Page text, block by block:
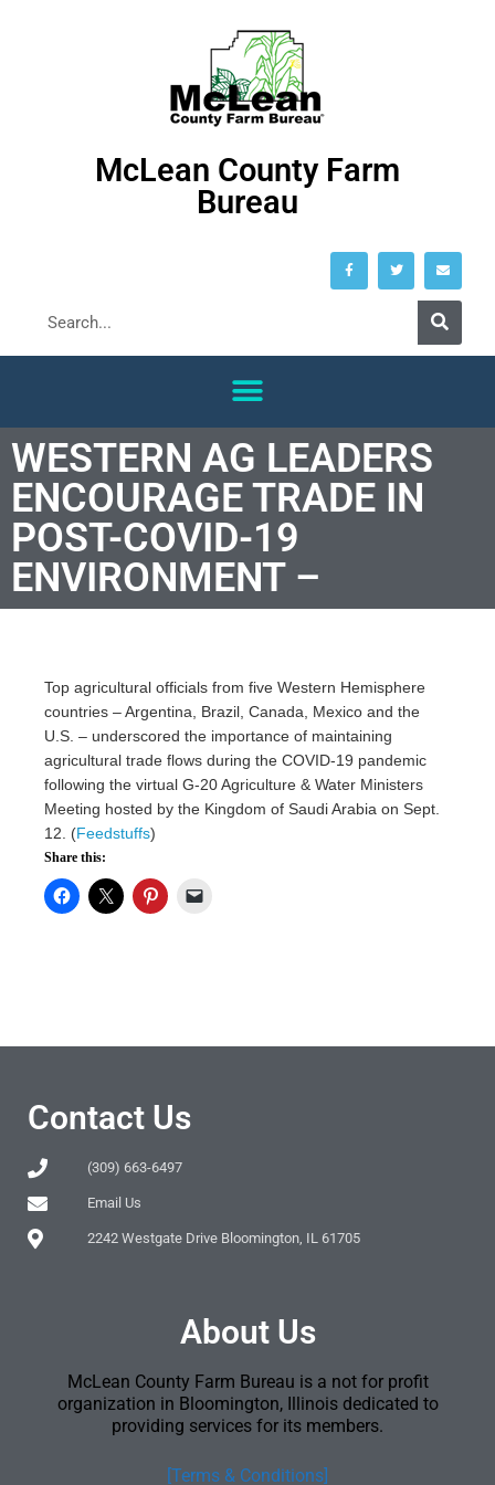
McLean County Farm
Bureau
WESTERN AG LEADERS
ENCOURAGE TRADE IN
POST-COVID-19
ENVIRONMENT –
Top agricultural officials from five Western Hemisphere
countries – Argentina, Brazil, Canada, Mexico and the
U.S. – underscored the importance of maintaining
agricultural trade flows during the COVID-19 pandemic
following the virtual G-20 Agriculture & Water Ministers
Meeting hosted by the Kingdom of Saudi Arabia on Sept.
12. (Feedstuffs)
Share this:
Contact Us
(309) 663-6497
Email Us
2242 Westgate Drive Bloomington, IL 61705
About Us
McLean County Farm Bureau is a not for profit
organization in Bloomington, Illinois dedicated to
providing services for its members.
[Terms & Conditions]